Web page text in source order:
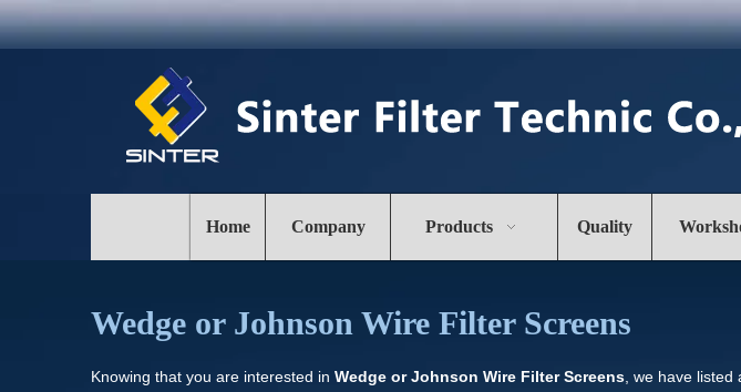
Home Company Products Quality
Wedge or Johnson Wire Filter Screens
Knowing that you are interested in Wedge or Johnson Wire Filter Screens , we have